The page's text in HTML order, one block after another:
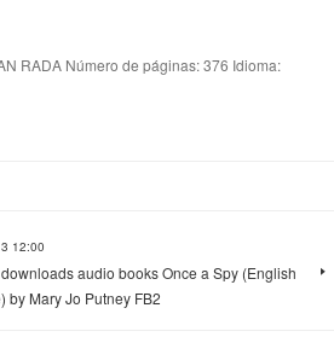
RADA Número de páginas: 376 Idioma:
12:00
audio books Once a Spy (English
by Mary Jo Putney FB2